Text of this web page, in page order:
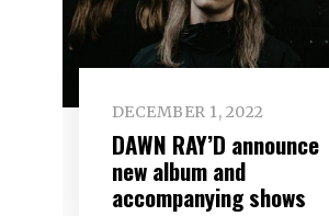
DECEMBER 1, 2022
DAWN RAY’D announce
new album and
accompanying shows